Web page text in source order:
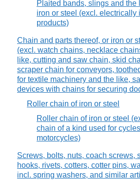
Plaited bands, slings and the
iron or steel (excl. electrically
products)
Chain and parts thereof, or iron or
(excl. watch chains, necklace
like, cutting and saw chain, skid
scraper chain for conveyors,
for textile machinery and the like,
devices with chains for securing
Roller chain of iron or steel
Roller chain of iron or steel
chain of a kind used for
motorcycles)
Screws, bolts, nuts, coach screws,
hooks, rivets, cotters, cotter pins,
incl. spring washers, and similar